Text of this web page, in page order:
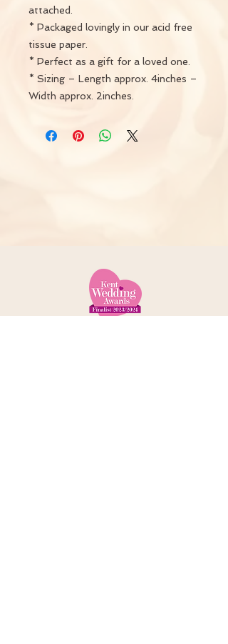
attached.
* Packaged lovingly in our acid free
tissue paper.
* Perfect as a gift for a loved one.
* Sizing – Length approx. 4inches –
Width approx. 2inches.